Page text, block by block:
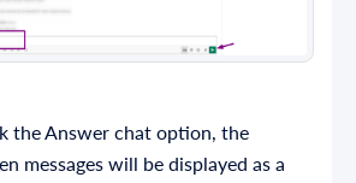
the Answer chat option, the
messages will be displayed as a